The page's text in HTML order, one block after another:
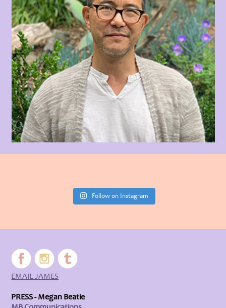
Follow on Instagram
EMAIL JAMES
PRESS - Megan Beatie